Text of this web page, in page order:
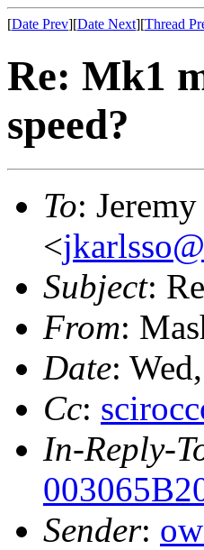
[Date Prev][Date Next][Thread
Re: Mk1
speed?
To:
<
Subject:
From:
Date:
Cc:
In-Reply-
Sender: